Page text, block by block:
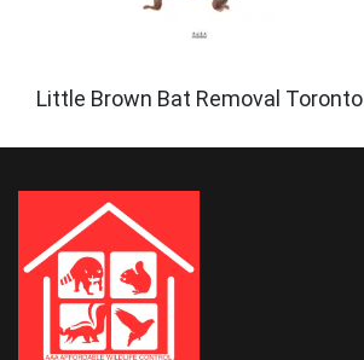
Little Brown Bat Removal Toronto